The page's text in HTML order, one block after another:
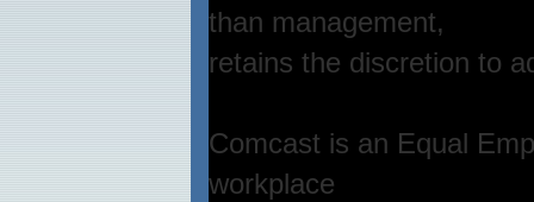
than management,
retains the discretion to
Comcast is an Equal
workplace